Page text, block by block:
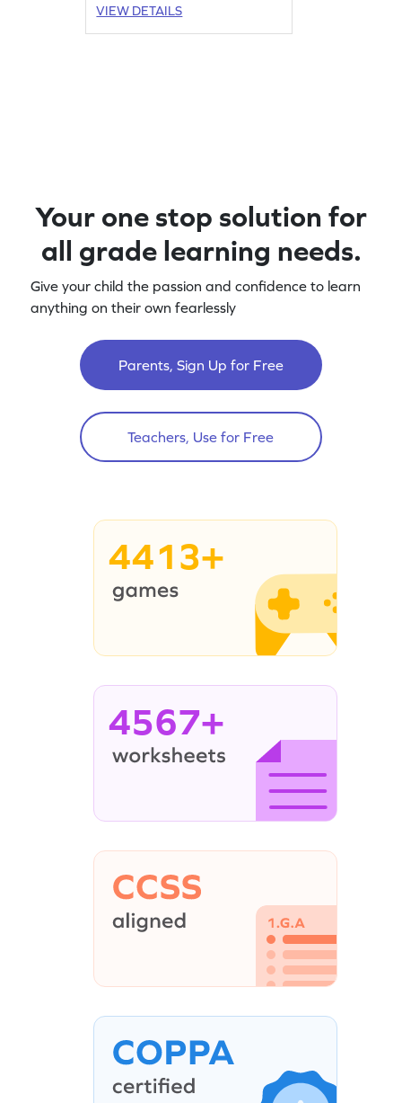
VIEW DETAILS
Your one stop solution for
all grade learning needs.
Give your child the passion and confidence to learn
anything on their own fearlessly
Parents, Sign Up for Free
Teachers, Use for Free
4413+
4567+